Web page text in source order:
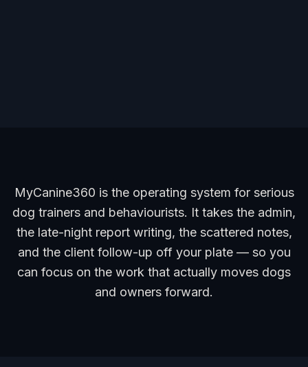
MyCanine360 is the operating system for serious
dog trainers and behaviourists. It takes the admin,
the late-night report writing, the scattered notes,
and the client follow-up off your plate — so you
can focus on the work that actually moves dogs
and owners forward.